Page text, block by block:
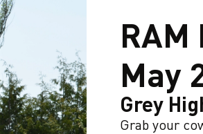
RAM
May
Grey
Grab your